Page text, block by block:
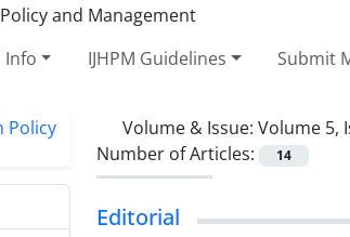
Info IJHPM Guidelines Submit
Volume & Issue: Volume 5,
Number of Articles:
14
Editorial